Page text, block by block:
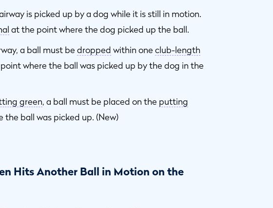
is picked up by a dog while it is still in motion.
at the point where the dog picked up the ball.
a ball must be dropped within one club-length
where the ball was picked up by the dog in the
green, a ball must be placed on the putting
ball was picked up. (New)
Hits Another Ball in Motion on the